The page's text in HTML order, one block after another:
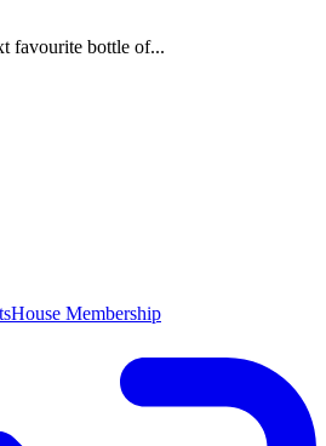
favourite bottle of...
House Membership